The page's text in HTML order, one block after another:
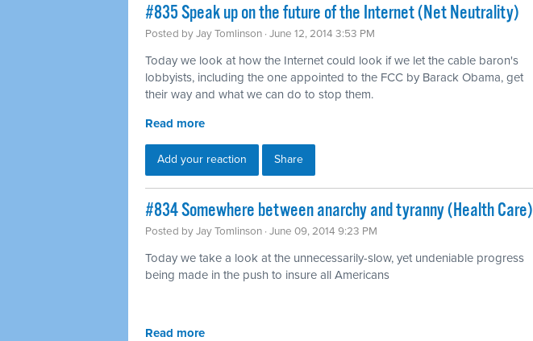
#835 Speak up on the future of the Internet (Net Neutrality)
Posted byJay Tomlinson · June 12, 2014 3:53 PM
Today we look at how the Internet could look if we let the cable baron's
lobbyists, including the one appointed to the FCC by Barack Obama, get
their way and what we can do to stop them.
Read more
Add your reaction Share
#834 Somewhere between anarchy and tyranny (Health Care)
Posted byJay Tomlinson · June 09, 2014 9:23 PM
Today we take a look at the unnecessarily-slow, yet undeniable progress
being made in the push to insure all Americans
Read more